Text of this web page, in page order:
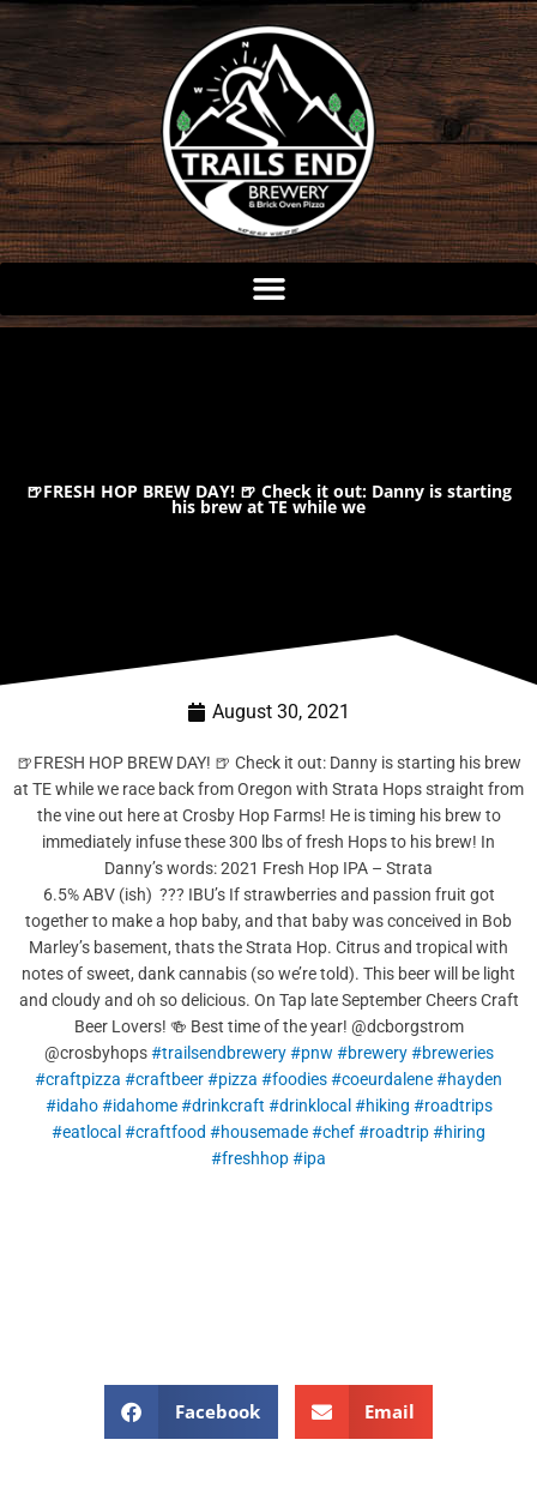
Skip
content
🍺FRESH HOP BREW DAY! 🍺 Check it out: Danny is starting
his brew at TE while we
August 30, 2021
🍺FRESH HOP BREW DAY! 🍺 Check it out: Danny is starting his brew
at TE while we race back from Oregon with Strata Hops straight from
the vine out here at Crosby Hop Farms! He is timing his brew to
immediately infuse these 300 lbs of fresh Hops to his brew! In
Danny’s words: 2021 Fresh Hop IPA – Strata
6.5% ABV (ish) ??? IBU’s If strawberries and passion fruit got
together to make a hop baby, and that baby was conceived in Bob
Marley’s basement, thats the Strata Hop. Citrus and tropical with
notes of sweet, dank cannabis (so we’re told). This beer will be light
and cloudy and oh so delicious. On Tap late September Cheers Craft
Beer Lovers! 🍻 Best time of the year! @dcborgstrom
@crosbyhops#trailsendbrewery #pnw #brewery #breweries
#craftpizza #craftbeer#pizza #foodies#coeurdalene#hayden
#idaho #idahome #drinkcraft #drinklocal #hiking #roadtrips
#eatlocal #craftfood #housemade#chef#roadtrip#hiring
#freshhop#ipa
Facebook Email